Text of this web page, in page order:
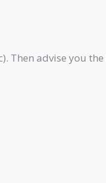
Then advise you the